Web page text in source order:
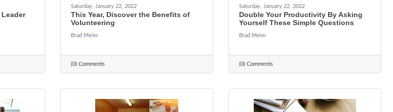
Saturday, January 22, 2022
This Year, Discover the Benefits of
Volunteering
Brad Meier
(0) Comments
Saturday, January 22, 2022
Double Your Productivity By Asking
Yourself These Simple Questions
Brad Meier
(0) Comments